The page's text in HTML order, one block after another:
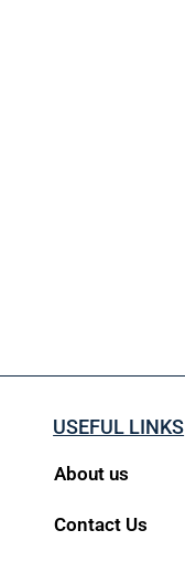
USEFUL LINKS
About us
Contact Us